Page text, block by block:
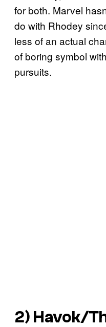
for both. Marvel
do with Rhodey
less of an actual
of boring symbol
pursuits.
2) Havok/